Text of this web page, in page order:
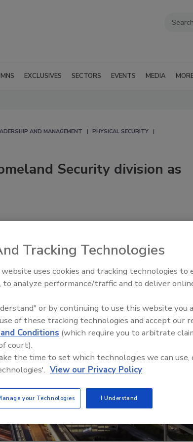
EXCLUSIVES SECTORS EVENTS MEDIA
AND MANAGEMENT
PHYSICAL SECURITY
Security division as
The Money Laundering
Inside the global crime epidemic
Tracking Technologies
uses cookies and tracking technologies to
to analyze performance/traffic and to deliver
or by continuing to use this website you
of these tracking technologies and accept our
Conditions (which require you to arbitrate
court).
the time to set which technologies we can use,
View our Privacy Policy
your Technologies I Understand